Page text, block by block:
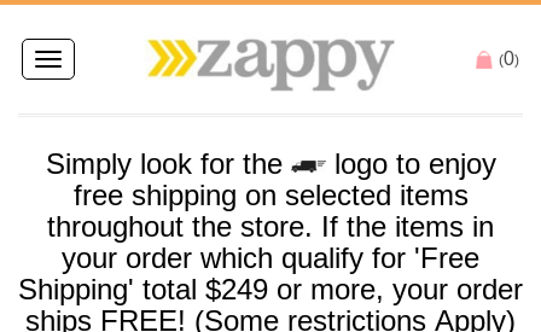
Toggle
navigation
(0)
Simply look for the
logo to enjoy
free shipping on selected items
throughout the store. If the items in
your order which qualify for 'Free
Shipping' total $249 or more, your order
ships FREE! (Some restrictions Apply)